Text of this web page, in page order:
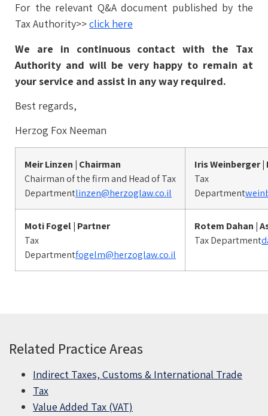
For the relevant Q&A document published by the
Tax Authority>>click here
We are in continuous contact with the Tax
Authority and will be very happy to remain at
your service and assist in any way required.
Best regards,
Herzog Fox Neeman
Meir Linzen | Chairman
Chairman of the firm and Head of Tax
Departmentlinzen@herzoglaw.co.il
Iris Weinberger |
Tax
Department
Moti Fogel| Partner
Tax
Departmentfogelm@herzoglaw.co.il
Rotem Dahan |
Tax Department
Related Practice Areas
Indirect Taxes, Customs & International Trade
Tax
Value Added Tax (VAT)